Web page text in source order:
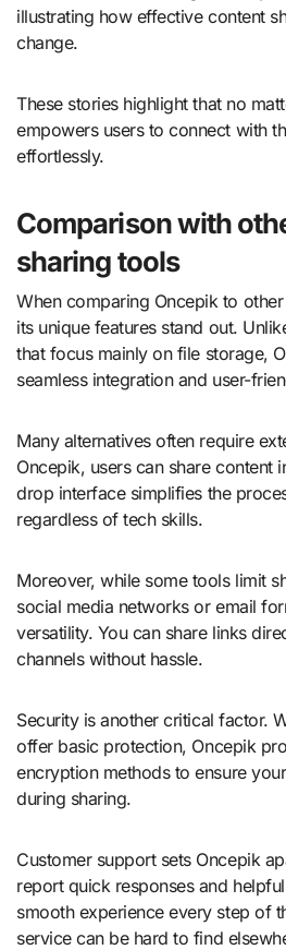
illustrating how effective content
change.
These stories highlight that no
empowers users to connect with
effortlessly.
Comparison with
sharing tools
When comparing Oncepik to
its unique features stand out.
that focus mainly on file storage,
seamless integration and user-
Many alternatives often require
Oncepik, users can share content
drop interface simplifies the
regardless of tech skills.
Moreover, while some tools limit
social media networks or email
versatility. You can share links
channels without hassle.
Security is another critical factor.
offer basic protection, Oncepik
encryption methods to ensure
during sharing.
Customer support sets Oncepik
report quick responses and
smooth experience every step of
service can be hard to find